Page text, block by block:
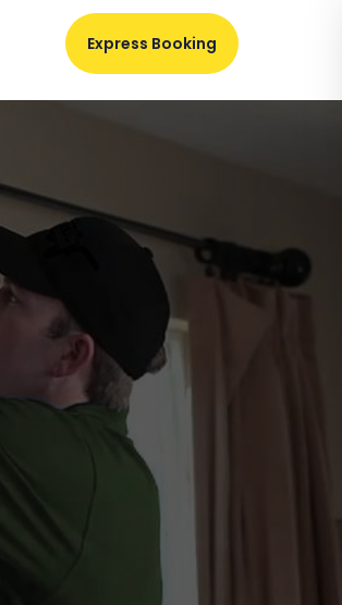
Express Booking